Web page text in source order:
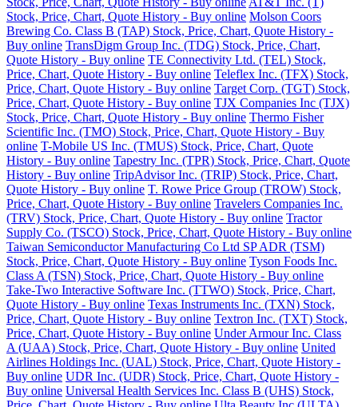
Stock, Price, Chart, Quote History - Buy online Molson Coors
Brewing Co. Class B (TAP) Stock, Price, Chart, Quote History -
Buy online TransDigm Group Inc. (TDG) Stock, Price, Chart,
Quote History - Buy online TE Connectivity Ltd. (TEL) Stock,
Price, Chart, Quote History - Buy online Teleflex Inc. (TFX) Stock,
Price, Chart, Quote History - Buy online Target Corp. (TGT) Stock,
Price, Chart, Quote History - Buy online TJX Companies Inc (TJX)
Stock, Price, Chart, Quote History - Buy online Thermo Fisher
Scientific Inc. (TMO) Stock, Price, Chart, Quote History - Buy
online T-Mobile US Inc. (TMUS) Stock, Price, Chart, Quote
History - Buy online Tapestry Inc. (TPR) Stock, Price, Chart, Quote
History - Buy online TripAdvisor Inc. (TRIP) Stock, Price, Chart,
Quote History - Buy online T. Rowe Price Group (TROW) Stock,
Price, Chart, Quote History - Buy online Travelers Companies Inc.
(TRV) Stock, Price, Chart, Quote History - Buy online Tractor
Supply Co. (TSCO) Stock, Price, Chart, Quote History - Buy online
Taiwan Semiconductor Manufacturing Co Ltd SP ADR (TSM)
Stock, Price, Chart, Quote History - Buy online Tyson Foods Inc.
Class A (TSN) Stock, Price, Chart, Quote History - Buy online
Take-Two Interactive Software Inc. (TTWO) Stock, Price, Chart,
Quote History - Buy online Texas Instruments Inc. (TXN) Stock,
Price, Chart, Quote History - Buy online Textron Inc. (TXT) Stock,
Price, Chart, Quote History - Buy online Under Armour Inc. Class
A (UAA) Stock, Price, Chart, Quote History - Buy online United
Airlines Holdings Inc. (UAL) Stock, Price, Chart, Quote History -
Buy online UDR Inc. (UDR) Stock, Price, Chart, Quote History -
Buy online Universal Health Services Inc. Class B (UHS) Stock,